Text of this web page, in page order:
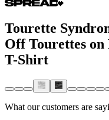
Tourette
Off Tourettes
T-Shirt
What our customers are